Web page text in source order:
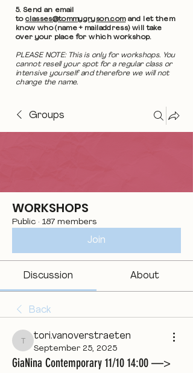
5. Send an email
toclasses@tommygryson.comand let them
know who (name + mailaddress) will take
over your place for which workshop.
PLEASE NOTE: This is only for workshops. You
cannot resell your spot for a regular class or
intensive yourself and therefore we will not
change the name.
Groups
WORKSHOPS
Public · 187 members
Join
Discussion About
Back
tori.vanoverstraeten
tori.vanoverstraeten
September 25, 2025
GiaNina Contemporary 11/10 14:00 —>